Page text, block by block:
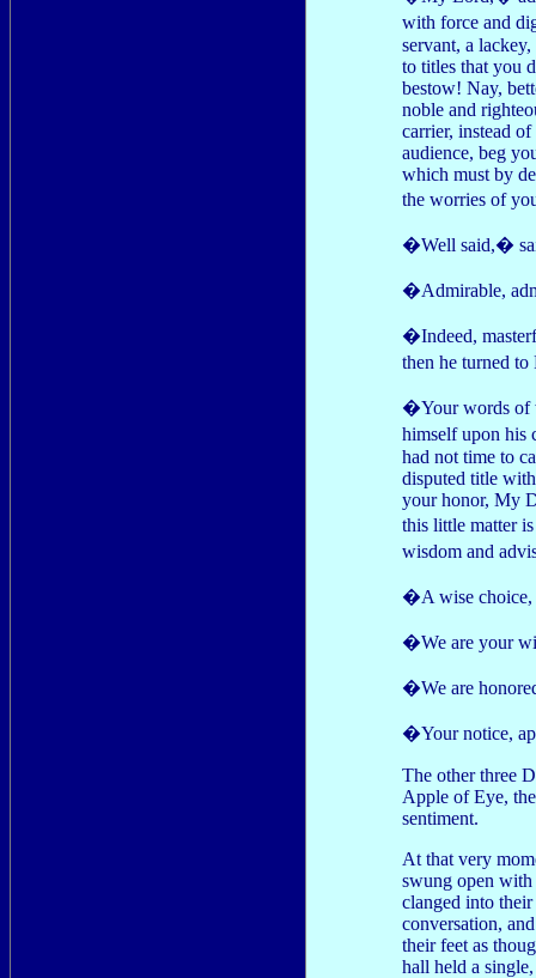
with force and
servant, a
to titles that you
bestow! Nay,
noble and
carrier, instead
audience, beg
which must by
the worries of
�Well said,�
�Admirable,
�Indeed,
then he turned
�Your words of
himself upon his
had not time to
disputed title
your honor, My
this little matter
wisdom and
�A wise
�We are your
�We are
�Your notice,
The other three
Apple of Eye,
sentiment.
At that very
swung open with
clanged into
conversation,
their feet as
hall held a